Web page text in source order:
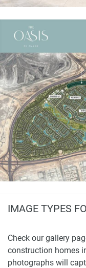
IMAGE TYPES
Check our gallery
construction homes
photographs will